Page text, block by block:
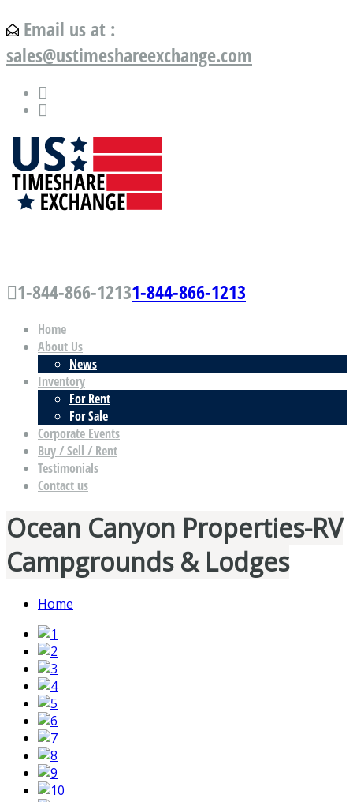
Email us at :
sales@ustimeshareexchange.com
1-844-866-12131-844-866-1213
Home
About Us
News
Inventory
For Rent
For Sale
Corporate Events
Buy / Sell / Rent
Testimonials
Contact us
Ocean Canyon Properties-RV
Campgrounds & Lodges
Home